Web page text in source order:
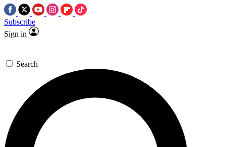
Subscribe
Sign in
Search